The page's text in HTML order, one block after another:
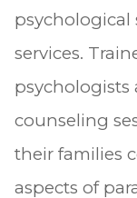
psychological
services.
psychologists
counseling
their families
aspects of